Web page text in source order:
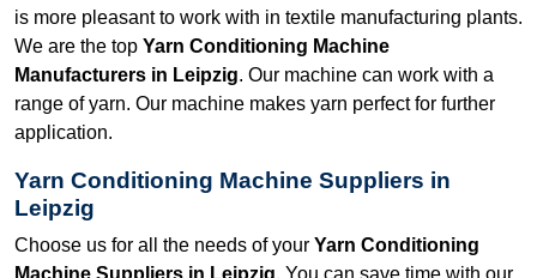
is more pleasant to work with in textile manufacturing plants.
We are the top Yarn Conditioning Machine
Manufacturers in Leipzig. Our machine can work with a
range of yarn. Our machine makes yarn perfect for further
application.
Yarn Conditioning Machine Suppliers in
Leipzig
Choose us for all the needs of your Yarn Conditioning
Machine Suppliers in Leipzig. You can save time with our